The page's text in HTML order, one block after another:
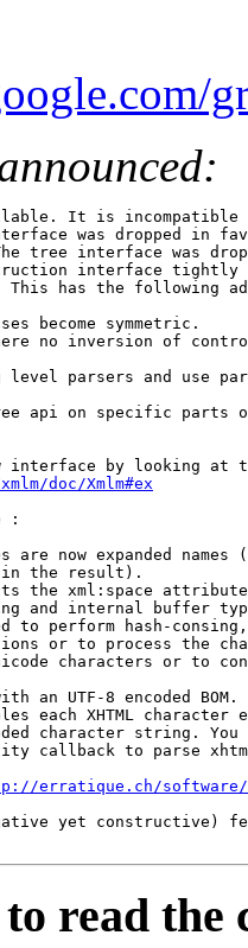
It is incompatible
was dropped in
tree interface was
interface tightly
has the following
become symmetric.
no inversion of
parsers and use
api on specific parts
doc/Xmlm#ex
:
are now expanded
in the result).
the xml:space
and internal buffer
to perform hash-
or to process the
characters or to
an UTF-8 encoded BOM.
each XHTML character
character string. You
callback to parse
erratique.ch/software/
yet constructive)
read the